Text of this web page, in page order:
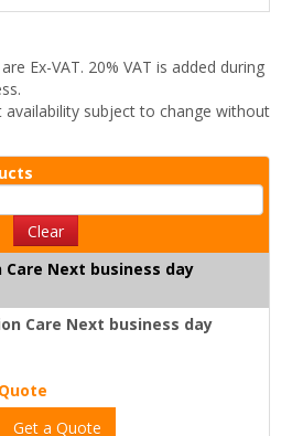
Ex-VAT. 20% VAT is added during
availability subject to change without
Clear
Care Next business day
Care Next business day
Get a Quote